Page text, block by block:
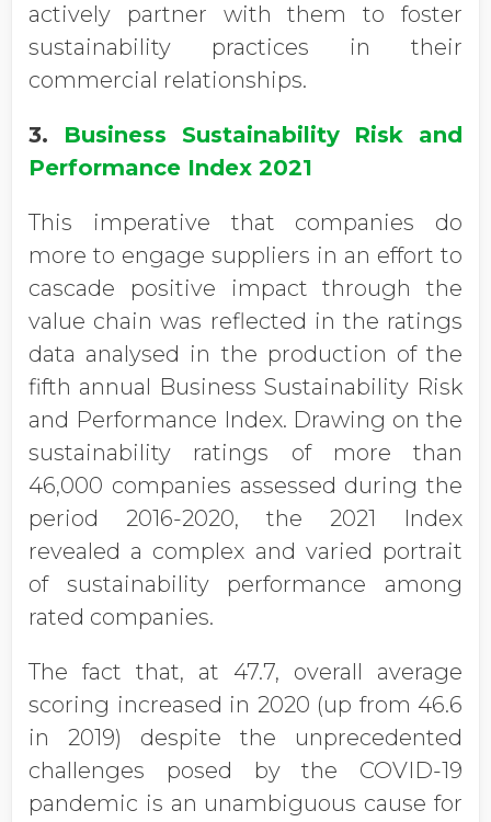
actively partner with them to foster
sustainability practices in their
commercial relationships.
3. Business Sustainability Risk and
Performance Index 2021
This imperative that companies do
more to engage suppliers in an effort to
cascade positive impact through the
value chain was reflected in the ratings
data analysed in the production of the
fifth annual Business Sustainability Risk
and Performance Index. Drawing on the
sustainability ratings of more than
46,000 companies assessed during the
period 2016-2020, the 2021 Index
revealed a complex and varied portrait
of sustainability performance among
rated companies.
The fact that, at 47.7, overall average
scoring increased in 2020 (up from 46.6
in 2019) despite the unprecedented
challenges posed by the COVID-19
pandemic is an unambiguous cause for